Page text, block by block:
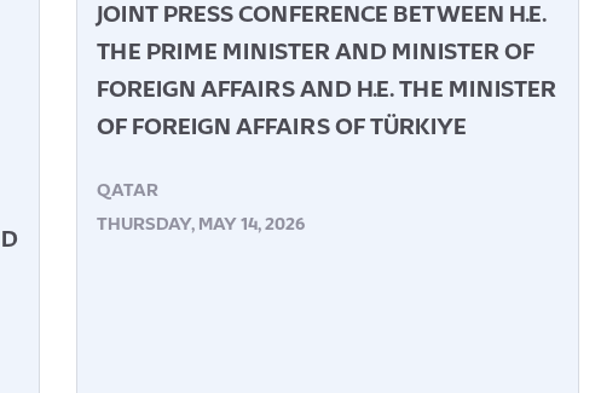
JOINT PRESS CONFERENCE BETWEEN H.E.
THE PRIME MINISTER AND MINISTER OF
FOREIGN AFFAIRS AND H.E. THE MINISTER
OF FOREIGN AFFAIRS OF TÜRKIYE
QATAR
THURSDAY, MAY 14, 2026